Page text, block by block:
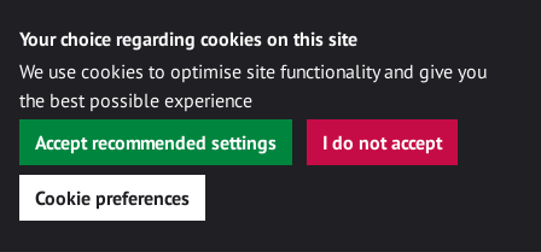
Your choice regarding cookies on this site
We use cookies to optimise site functionality and give you
the best possible experience
Accept recommended settings
I do not accept
Cookie preferences